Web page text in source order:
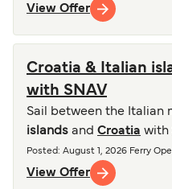
View Offer
Croatia & Italian
with SNAV
Sail between the Italian
islands and Croatia with
Posted : August 1, 2026 Ferry
View Offer